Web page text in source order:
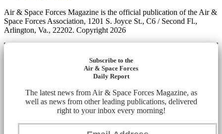
Air & Space Forces Magazine is the official publication of the Air &
Space Forces Association, 1201 S. Joyce St., C6 / Second Fl.,
Arlington, Va., 22202. Copyright 2026
Subscribe to the
Air & Space Forces
Daily Report
The latest news from Air & Space Forces Magazine, as
well as news from other leading publications, delivered
right to your inbox every morning!